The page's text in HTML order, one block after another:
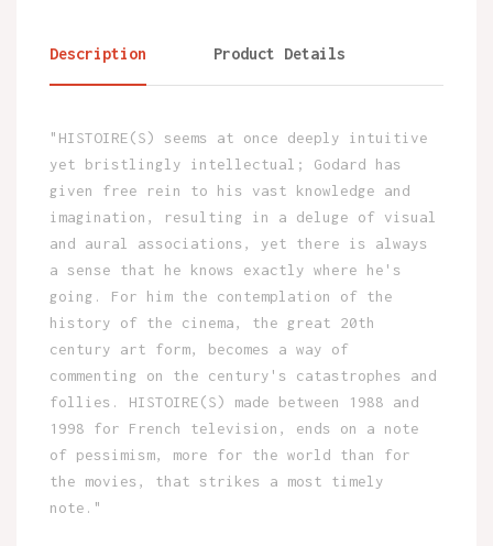
Description Product Details
"HISTOIRE(S) seems at once deeply intuitive
yet bristlingly intellectual; Godard has
given free rein to his vast knowledge and
imagination, resulting in a deluge of visual
and aural associations, yet there is always
a sense that he knows exactly where he's
going. For him the contemplation of the
history of the cinema, the great 20th
century art form, becomes a way of
commenting on the century's catastrophes and
follies. HISTOIRE(S) made between 1988 and
1998 for French television, ends on a note
of pessimism, more for the world than for
the movies, that strikes a most timely
note."